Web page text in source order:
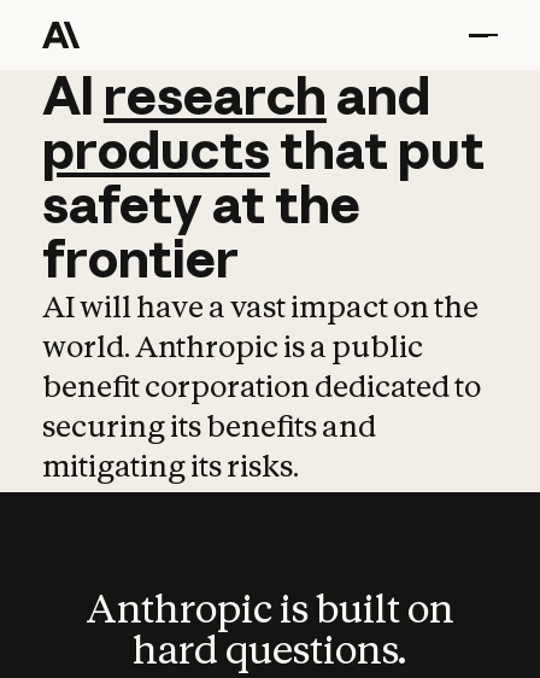
AI research and
AI research and
productsthat put
safetyatthe
frontier
AI will have a vast impact on the
world. Anthropic is a public
benefit corporation dedicated to
securing its benefits and
mitigating its risks.
Anthropic is built on
hard questions.